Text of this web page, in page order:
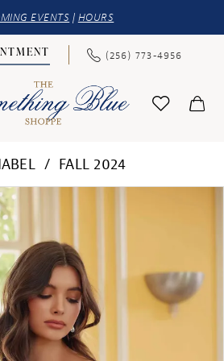
EVENTS | HOURS
(256) 773‑4956
FALL 2024